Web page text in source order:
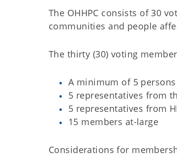
The OHHPC consists of 30
communities and people
The thirty (30) voting
A minimum of 5
5 representatives from
5 representatives from
15 members at-large
Considerations for